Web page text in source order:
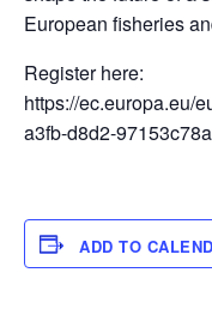
European fisheries
Register here:
https://ec.europa.eu/
a3fb-d8d2-
ADD TO